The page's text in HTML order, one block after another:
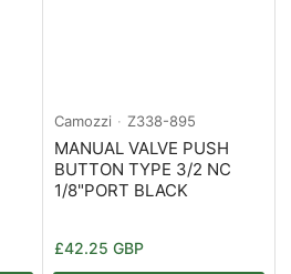
Camozzi Z338-895
MANUAL VALVE PUSH
BUTTON TYPE 3/2 NC
1/8"PORT BLACK
Normaler
£42.25 GBP